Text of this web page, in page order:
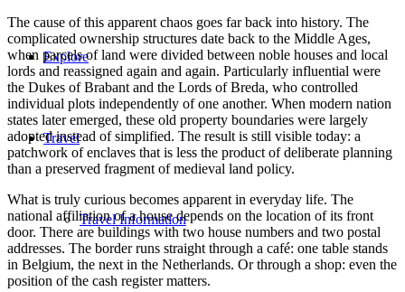
Explore
Travel
Travel Information
The cause of this apparent chaos goes far back into history. The
complicated ownership structures date back to the Middle Ages,
when parcels of land were divided between noble houses and local
lords and reassigned again and again. Particularly influential were
the Dukes of Brabant and the Lords of Breda, who controlled
individual plots independently of one another. When modern nation
states later emerged, these old property boundaries were largely
adopted instead of simplified. The result is still visible today: a
patchwork of enclaves that is less the product of deliberate planning
than a preserved fragment of medieval land policy.
What is truly curious becomes apparent in everyday life. The
national affiliation of a house depends on the location of its front
door. There are buildings with two house numbers and two postal
addresses. The border runs straight through a café: one table stands
in Belgium, the next in the Netherlands. Or through a shop: even the
position of the cash register matters.